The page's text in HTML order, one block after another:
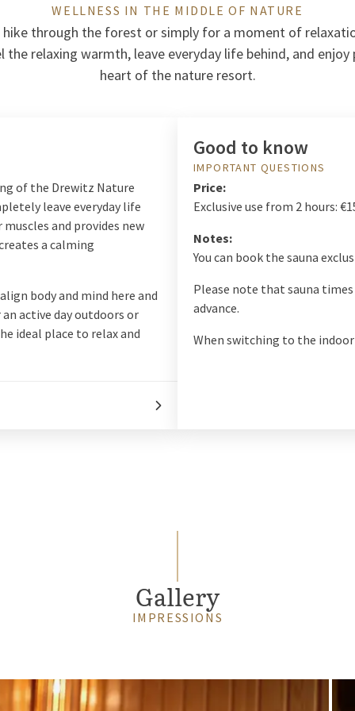
WELLNESS IN THE MIDDLE OF NATURE
through the forest or simply for a moment of
relaxing warmth, leave everyday life behind, and
heart of the nature resort.
of the Drewitz Nature
leave everyday life
and provides new
a calming
body and mind here and
active day outdoors or
ideal place to relax and
Good to know
IMPORTANT QUESTIONS
Price:
Exclusive use from 2 hours:
Notes:
You can book the sauna
Please note that sauna
advance.
When switching to the
Gallery
IMPRESSIONS